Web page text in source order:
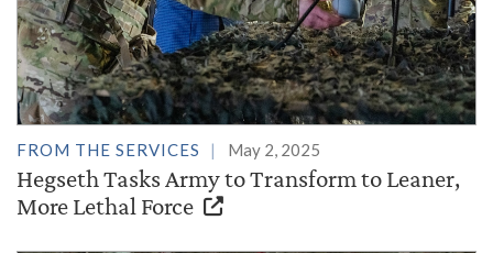
FROM THE SERVICES May 2, 2025
Hegseth Tasks Army to Transform to Leaner,
More Lethal Force